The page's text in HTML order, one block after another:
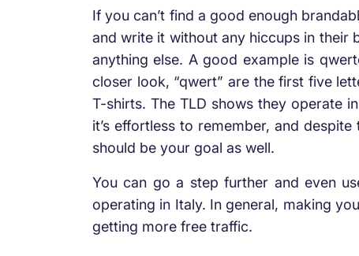
If you can’t find a good enough
and write it without any hiccups in their
anything else. A good example is
closer look, “qwert” are the first five
T-shirts. The TLD shows they operate
it’s effortless to remember, and
should be your goal as well.
You can go a step further and even
operating in Italy. In general, making
getting more free traffic.